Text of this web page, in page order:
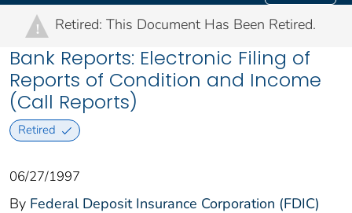
! Retired: This Document Has Been Retired.
Bank Reports: Electronic Filing of
Reports of Condition and Income
(Call Reports)
Retired
06/27/1997
By Federal Deposit Insurance Corporation (FDIC)